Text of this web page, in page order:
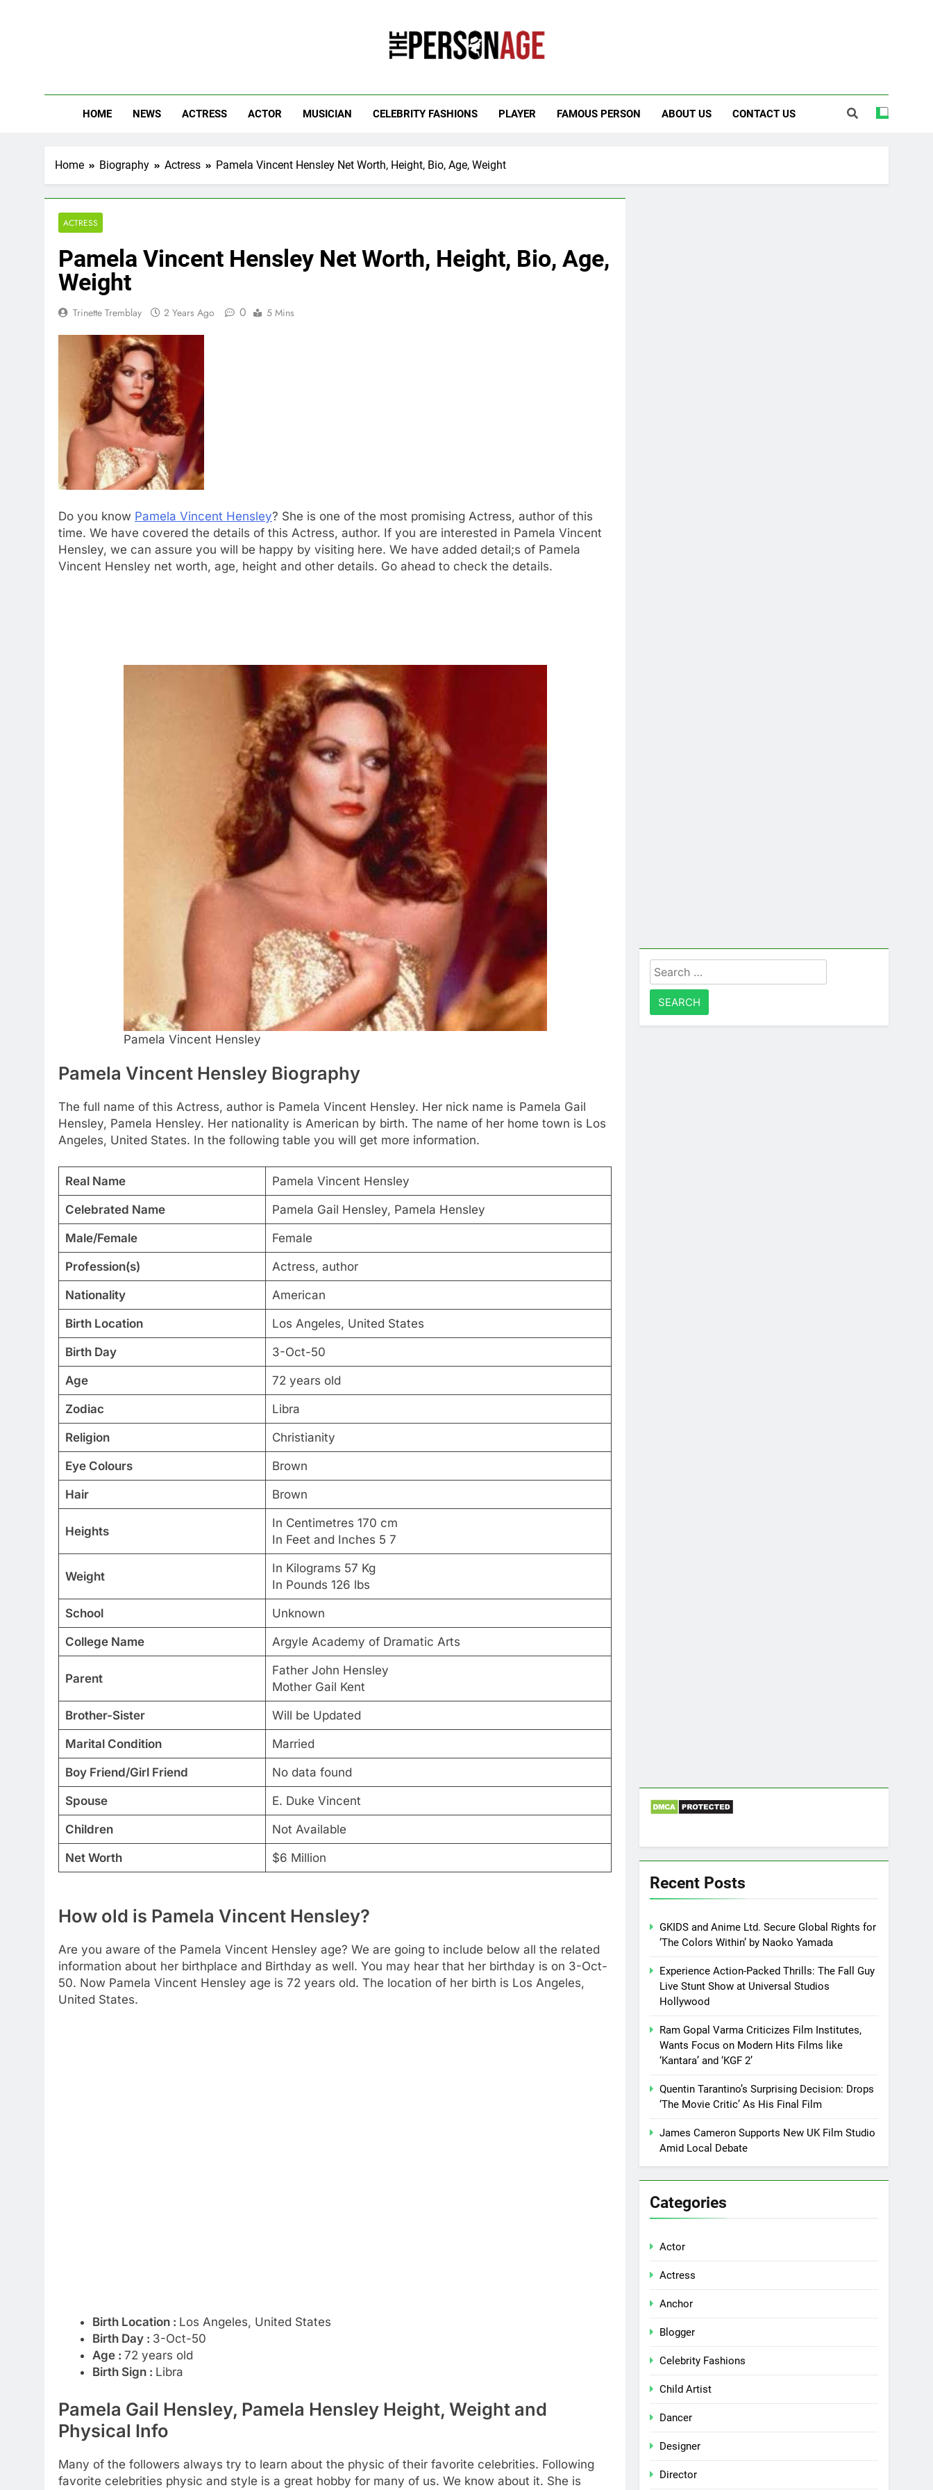
HOME NEWS ACTRESS ACTOR MUSICIAN CELEBRITY FASHIONS PLAYER FAMOUS PERSON ABOUT US CONTACT US
Home Biography Actress Pamela Vincent Hensley Net Worth, Height, Bio, Age, Weight
ACTRESS
Pamela Vincent Hensley Net Worth, Height, Bio, Age,
Weight
Trinette Tremblay 2 Years Ago 0 5 Mins
Do you know Pamela Vincent Hensley? She is one of the most promising Actress, author of this
time. We have covered the details of this Actress, author. If you are interested in Pamela Vincent
Hensley, we can assure you will be happy by visiting here. We have added detail;s of Pamela
Vincent Hensley net worth, age, height and other details. Go ahead to check the details.
Pamela Vincent Hensley
Pamela Vincent Hensley Biography
The full name of this Actress, author is Pamela Vincent Hensley. Her nick name is Pamela Gail
Hensley, Pamela Hensley. Her nationality is American by birth. The name of her home town is Los
Angeles, United States. In the following table you will get more information.
Real Name Pamela Vincent Hensley
Celebrated Name Pamela Gail Hensley, Pamela Hensley
Male/Female Female
Profession(s) Actress, author
Nationality American
Birth Location Los Angeles, United States
Birth Day 3-Oct-50
Age 72 years old
Zodiac Libra
Religion Christianity
Eye Colours Brown
Hair Brown
Heights
In Centimetres 170 cm
In Feet and Inches 5 7
Weight
In Kilograms 57 Kg
In Pounds 126 lbs
School Unknown
College Name Argyle Academy of Dramatic Arts
Parent
Father John Hensley
Mother Gail Kent
Brother-Sister Will be Updated
Marital Condition Married
Boy Friend/Girl Friend No data found
Spouse E. Duke Vincent
Children Not Available
Net Worth $6 Million
How old is Pamela Vincent Hensley?
Are you aware of the Pamela Vincent Hensley age? We are going to include below all the related
information about her birthplace and Birthday as well. You may hear that her birthday is on 3-Oct-
50. Now Pamela Vincent Hensley age is 72 years old. The location of her birth is Los Angeles,
United States.
Birth Location : Los Angeles, United States
Birth Day : 3-Oct-50
Age : 72 years old
Birth Sign : Libra
Pamela Gail Hensley, Pamela Hensley Height, Weight and
Physical Info
Many of the followers always try to learn about the physic of their favorite celebrities. Following
favorite celebrities physic and style is a great hobby for many of us. We know about it. She is
Search
for:
Recent Posts
GKIDS and Anime Ltd. Secure Global Rights for
‘The Colors Within’ by Naoko Yamada
Experience Action-Packed Thrills: The Fall Guy
Live Stunt Show at Universal Studios
Hollywood
Ram Gopal Varma Criticizes Film Institutes,
Wants Focus on Modern Hits Films like
‘Kantara’ and ‘KGF 2’
Quentin Tarantino’s Surprising Decision: Drops
‘The Movie Critic’ As His Final Film
James Cameron Supports New UK Film Studio
Amid Local Debate
Categories
Actor
Actress
Anchor
Blogger
Celebrity Fashions
Child Artist
Dancer
Designer
Director